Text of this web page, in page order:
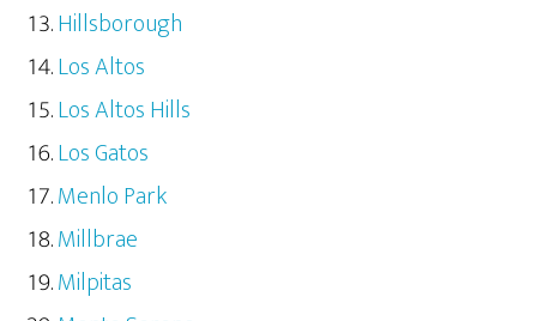
Hillsborough
Los Altos
Los Altos Hills
Los Gatos
Menlo Park
Millbrae
Milpitas